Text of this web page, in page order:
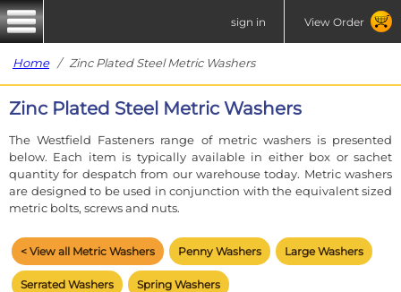
sign in View Order
Home/ Zinc Plated Steel Metric Washers
Zinc Plated Steel Metric Washers
The Westfield Fasteners range of metric washers is presented
below. Each item is typically available in either box or sachet
quantity for despatch from our warehouse today. Metric washers
are designed to be used in conjunction with the equivalent sized
metric bolts, screws and nuts.
< View all Metric Washers Penny Washers Large Washers
Serrated Washers Spring Washers